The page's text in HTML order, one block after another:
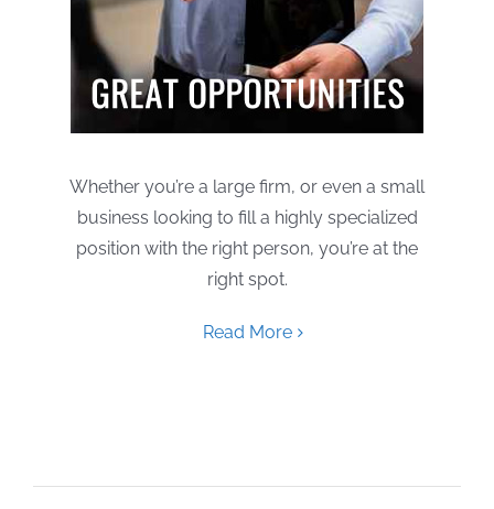
Whether you’re a large firm, or even a small
business looking to fill a highly specialized
position with the right person, you’re at the
right spot.
Read More